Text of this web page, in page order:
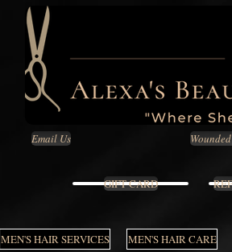
Email Us
GIFT CARD
MEN'S HAIR SERVICES MEN'S HAIR CARE